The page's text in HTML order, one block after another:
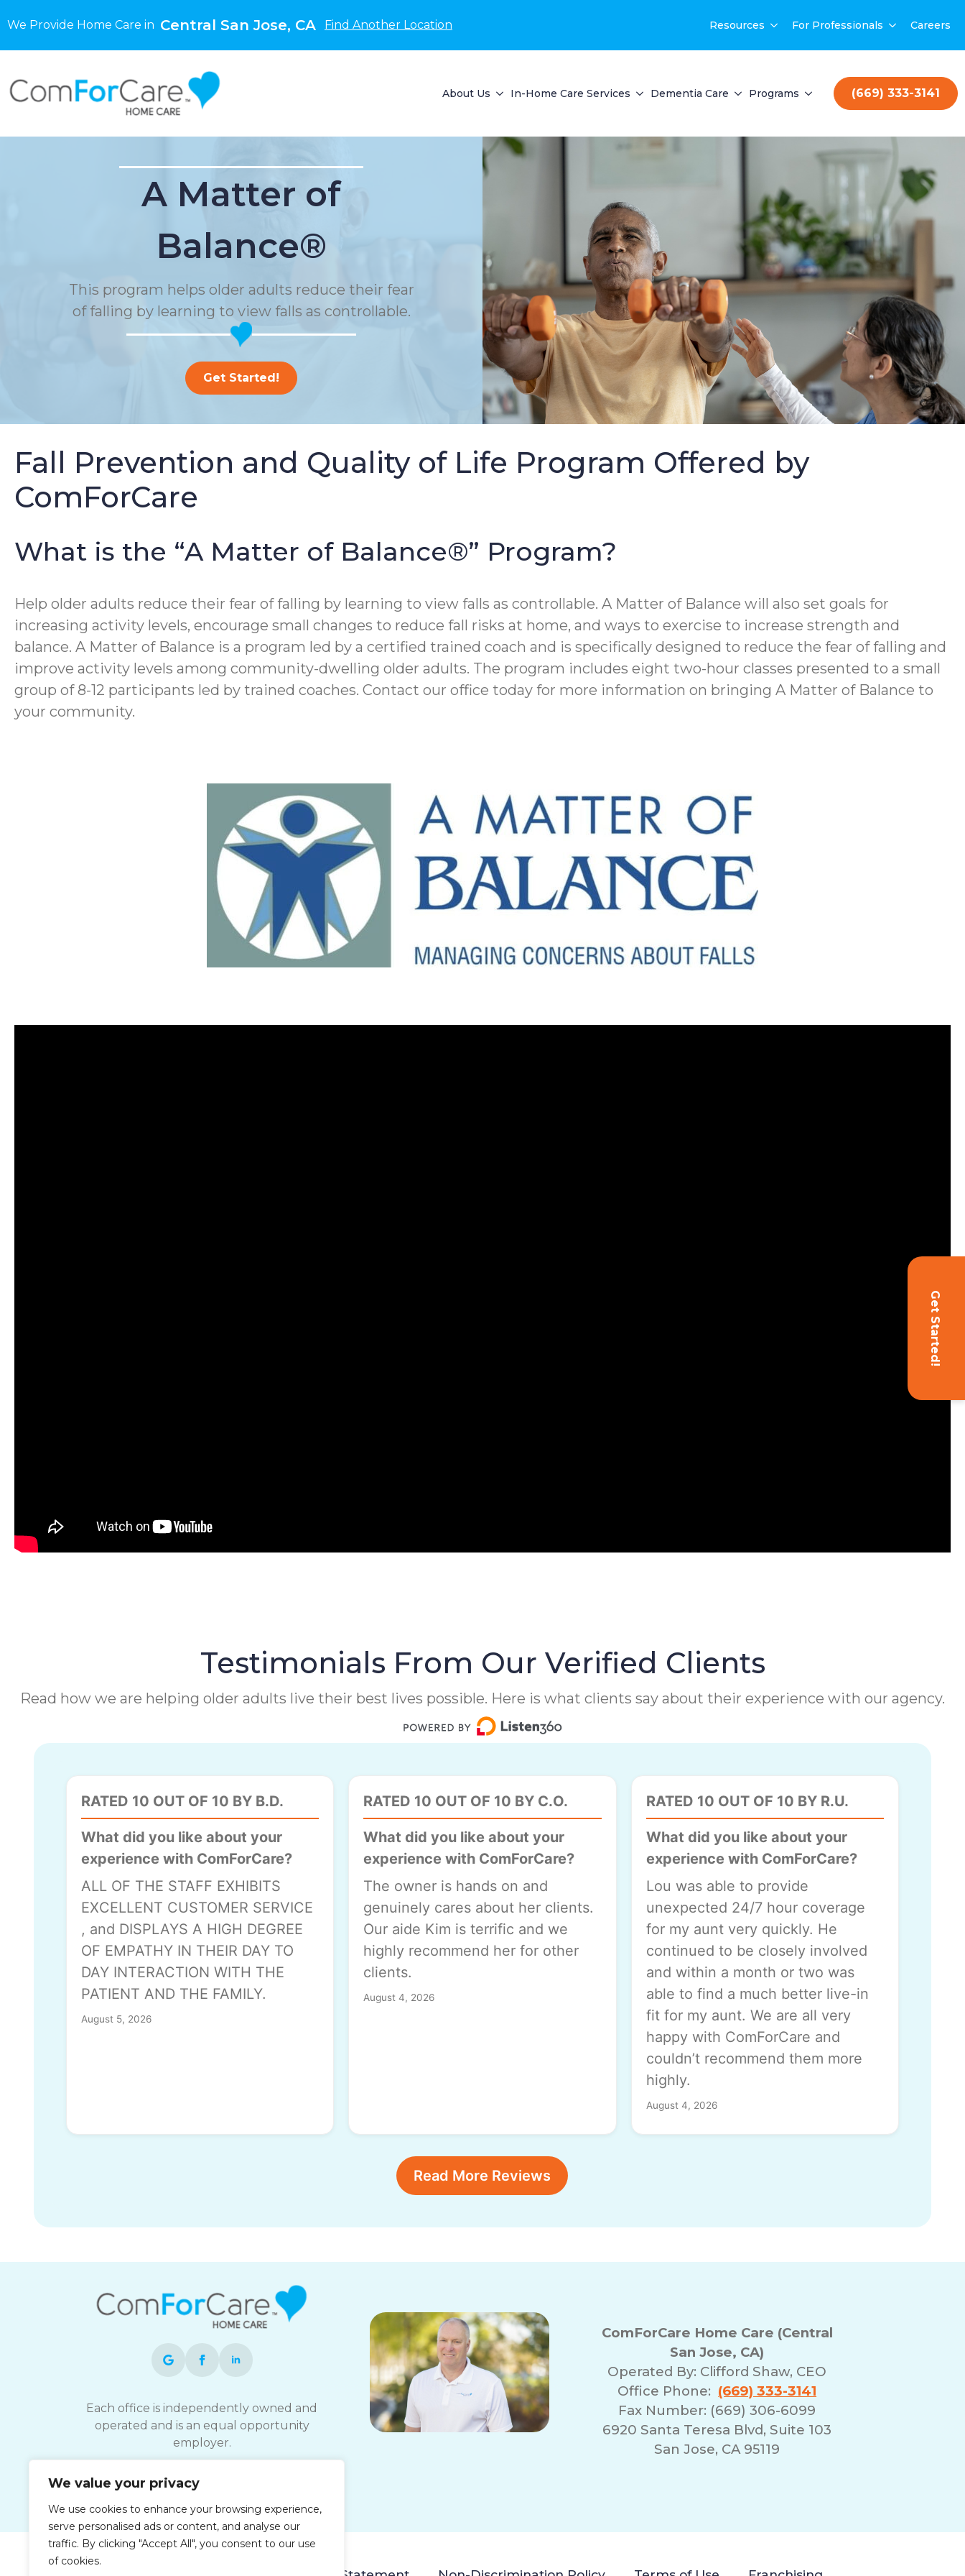
We value your privacy
We use cookies to enhance your browsing experience,
serve personalised ads or content, and analyse our
traffic. By clicking "Accept All", you consent to our use
of cookies.
We Provide Home Care in Central San Jose, CA Find Another Location Resources For Professionals Careers
About Us In-Home Care Services Dementia Care Programs (669) 333-3141
Get Started!
A Matter of
Balance®
This program helps older adults reduce their fear
of falling by learning to view falls as controllable.
Get Started!
Fall Prevention and Quality of Life Program Offered by
ComForCare
What is the “A Matter of Balance®” Program?
Help older adults reduce their fear of falling by learning to view falls as controllable. A Matter of Balance will also set goals for
increasing activity levels, encourage small changes to reduce fall risks at home, and ways to exercise to increase strength and
balance. A Matter of Balance is a program led by a certified trained coach and is specifically designed to reduce the fear of falling and
improve activity levels among community-dwelling older adults. The program includes eight two-hour classes presented to a small
group of 8-12 participants led by trained coaches. Contact our office today for more information on bringing A Matter of Balance to
your community.
Testimonials From Our Verified Clients
Read how we are helping older adults live their best lives possible. Here is what clients say about their experience with our agency.
RATED 10 OUT OF 10 BY B.D.
What did you like about your
experience with ComForCare?
ALL OF THE STAFF EXHIBITS
EXCELLENT CUSTOMER SERVICE
, and DISPLAYS A HIGH DEGREE
OF EMPATHY IN THEIR DAY TO
DAY INTERACTION WITH THE
PATIENT AND THE FAMILY.
August 5, 2026
RATED 10 OUT OF 10 BY C.O.
What did you like about your
experience with ComForCare?
The owner is hands on and
genuinely cares about her clients.
Our aide Kim is terrific and we
highly recommend her for other
clients.
August 4, 2026
RATED 10 OUT OF 10 BY R.U.
What did you like about your
experience with ComForCare?
Lou was able to provide
unexpected 24/7 hour coverage
for my aunt very quickly. He
continued to be closely involved
and within a month or two was
able to find a much better live-in
fit for my aunt. We are all very
happy with ComForCare and
couldn’t recommend them more
highly.
August 4, 2026
Read More Reviews
Each office is independently owned and
operated and is an equal opportunity
employer.
ComForCare Home Care (Central
San Jose, CA)
Operated By: Clifford Shaw, CEO
Office Phone: (669) 333-3141
Fax Number: (669) 306-6099
6920 Santa Teresa Blvd, Suite 103
San Jose, CA 95119